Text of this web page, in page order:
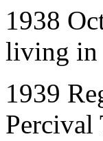
1938
living in
1939
Percival